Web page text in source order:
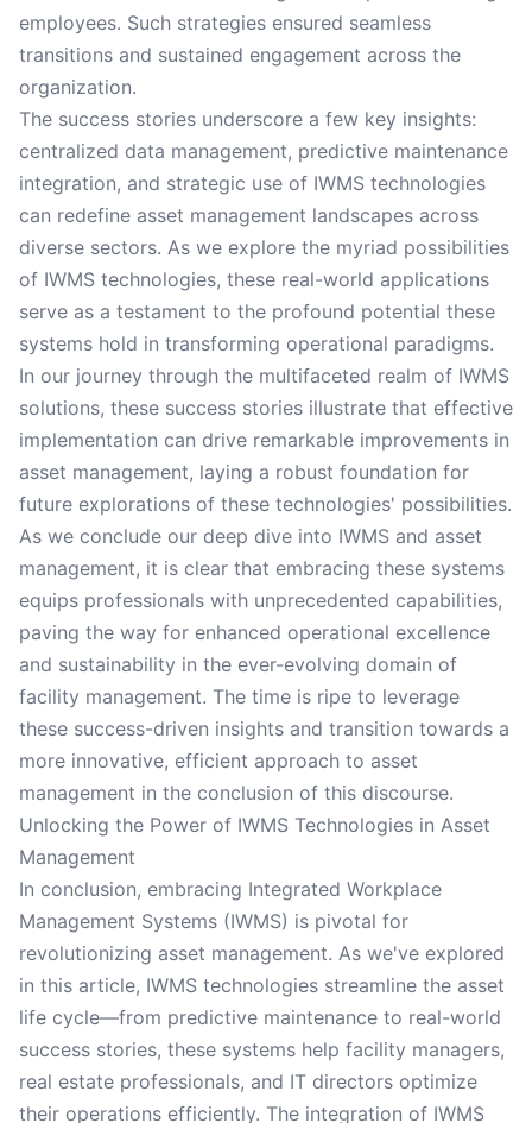
employees. Such strategies ensured seamless
transitions and sustained engagement across the
organization.
The success stories underscore a few key insights:
centralized data management, predictive maintenance
integration, and strategic use of IWMS technologies
can redefine asset management landscapes across
diverse sectors. As we explore the myriad possibilities
of IWMS technologies, these real-world applications
serve as a testament to the profound potential these
systems hold in transforming operational paradigms.
In our journey through the multifaceted realm of IWMS
solutions, these success stories illustrate that effective
implementation can drive remarkable improvements in
asset management, laying a robust foundation for
future explorations of these technologies' possibilities.
As we conclude our deep dive into IWMS and asset
management, it is clear that embracing these systems
equips professionals with unprecedented capabilities,
paving the way for enhanced operational excellence
and sustainability in the ever-evolving domain of
facility management. The time is ripe to leverage
these success-driven insights and transition towards a
more innovative, efficient approach to asset
management in the conclusion of this discourse.
Unlocking the Power of IWMS Technologies in Asset
Management
In conclusion, embracing Integrated Workplace
Management Systems (IWMS) is pivotal for
revolutionizing asset management. As we've explored
in this article, IWMS technologies streamline the asset
life cycle—from predictive maintenance to real-world
success stories, these systems help facility managers,
real estate professionals, and IT directors optimize
their operations efficiently. The integration of IWMS